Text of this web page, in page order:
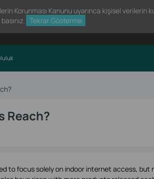
Korunması Kanunu uyarınca kişisel verilerin
basınız.
Tekrar Gösterme
Reach?
to focus solely on indoor internet access, but